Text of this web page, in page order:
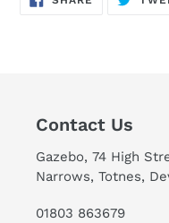
Contact Us
Gazebo, 74 High
Narrows, Totnes,
01803 863679